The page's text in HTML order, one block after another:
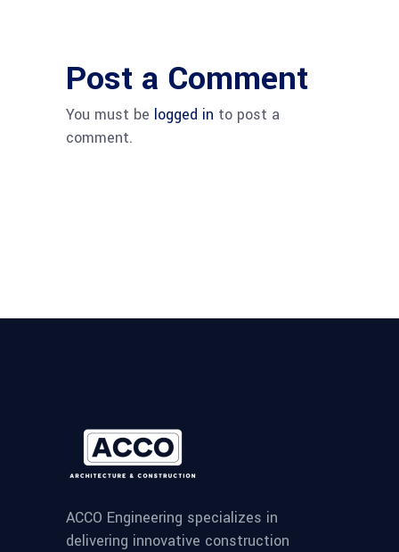
Post a Comment
You must be logged in to post a
comment.
ACCO Engineering specializes in
delivering innovative construction